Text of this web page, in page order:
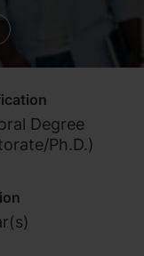
Degree
Ph.D.)